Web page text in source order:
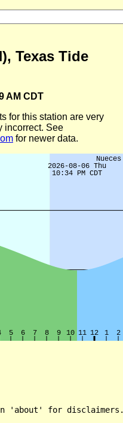
Texas Tide
AM CDT
for this station are very
incorrect. See
for newer data.
in 'about' for